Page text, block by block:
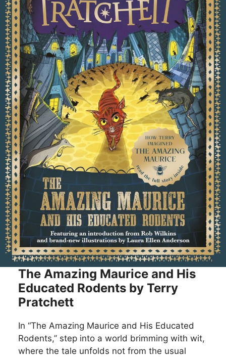
The Amazing Maurice and His
Educated Rodents by Terry
Pratchett
In “The Amazing Maurice and His Educated
Rodents,” step into a world brimming with wit,
where the tale unfolds not from the usual